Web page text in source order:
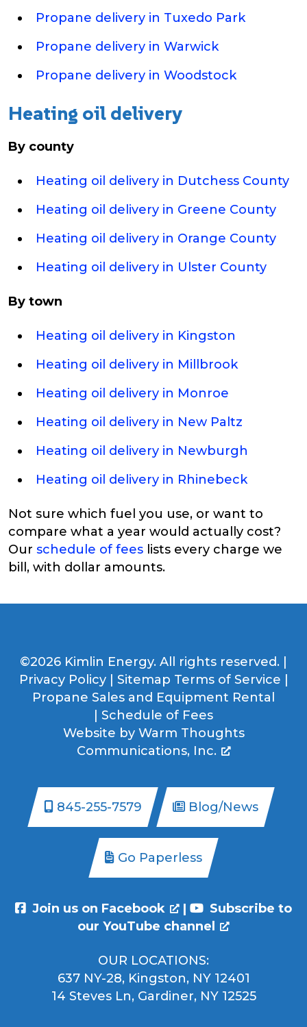
Propane delivery in Tuxedo Park
Propane delivery in Warwick
Propane delivery in Woodstock
Heating oil delivery
By county
Heating oil delivery in Dutchess County
Heating oil delivery in Greene County
Heating oil delivery in Orange County
Heating oil delivery in Ulster County
By town
Heating oil delivery in Kingston
Heating oil delivery in Millbrook
Heating oil delivery in Monroe
Heating oil delivery in New Paltz
Heating oil delivery in Newburgh
Heating oil delivery in Rhinebeck
Not sure which fuel you use, or want to
compare what a year would actually cost?
Our schedule of fees lists every charge we
bill, with dollar amounts.
©2026 Kimlin Energy. All rights reserved. |
Privacy Policy| Sitemap Terms of Service |
Propane Sales and Equipment Rental
| Schedule of Fees
Website by Warm Thoughts
Communications, Inc.
845-255-7579 Blog/News
Go Paperless
Join us on Facebook |
Subscribe to
our YouTube channel
OUR LOCATIONS:
637 NY-28, Kingston, NY 12401
14 Steves Ln, Gardiner, NY 12525